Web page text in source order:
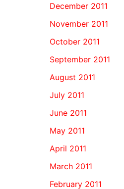
December 2011
November 2011
October 2011
September 2011
August 2011
July 2011
June 2011
May 2011
April 2011
March 2011
February 2011